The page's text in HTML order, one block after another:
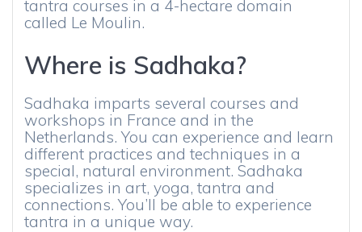
tantra courses in a 4-hectare domain
called Le Moulin.
Where is Sadhaka?
Sadhaka imparts several courses and
workshops in France and in the
Netherlands. You can experience and learn
different practices and techniques in a
special, natural environment. Sadhaka
specializes in art, yoga, tantra and
connections. You’ll be able to experience
tantra in a unique way.